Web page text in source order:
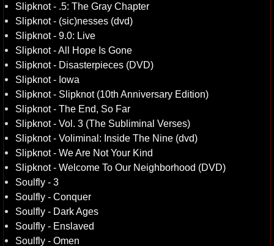
Slipknot - .5: The Gray Chapter
Slipknot - (sic)nesses (dvd)
Slipknot - 9.0: Live
Slipknot - All Hope Is Gone
Slipknot - Disasterpieces (DVD)
Slipknot - Iowa
Slipknot - Slipknot (10th Anniversary Edition)
Slipknot - The End, So Far
Slipknot - Vol. 3 (The Subliminal Verses)
Slipknot - Voliminal: Inside The Nine (dvd)
Slipknot - We Are Not Your Kind
Slipknot - Welcome To Our Neighborhood (DVD)
Soulfly - 3
Soulfly - Conquer
Soulfly - Dark Ages
Soulfly - Enslaved
Soulfly - Omen